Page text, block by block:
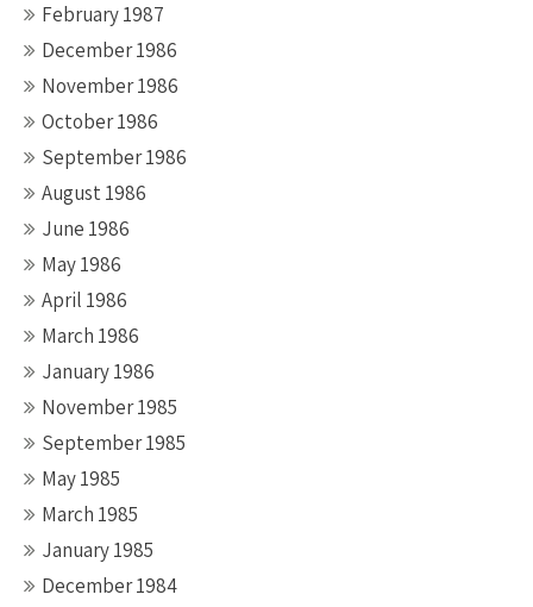
February 1987
December 1986
November 1986
October 1986
September 1986
August 1986
June 1986
May 1986
April 1986
March 1986
January 1986
November 1985
September 1985
May 1985
March 1985
January 1985
December 1984